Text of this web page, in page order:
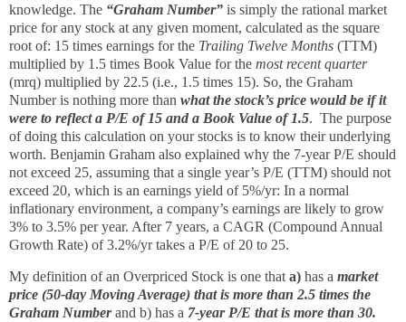
knowledge. The “Graham Number” is simply the rational market
price for any stock at any given moment, calculated as the square
root of: 15 times earnings for the Trailing Twelve Months (TTM)
multiplied by 1.5 times Book Value for the most recent quarter
(mrq) multiplied by 22.5 (i.e., 1.5 times 15). So, the Graham
Number is nothing more than what the stock’s price would be if it
were to reflect a P/E of 15 and a Book Value of 1.5. The purpose
of doing this calculation on your stocks is to know their underlying
worth. Benjamin Graham also explained why the 7-year P/E should
not exceed 25, assuming that a single year’s P/E (TTM) should not
exceed 20, which is an earnings yield of 5%/yr: In a normal
inflationary environment, a company’s earnings are likely to grow
3% to 3.5% per year. After 7 years, a CAGR (Compound Annual
Growth Rate) of 3.2%/yr takes a P/E of 20 to 25.
My definition of an Overpriced Stock is one that a) has a market
price (50-day Moving Average) that is more than 2.5 times the
Graham Numberand b) has a 7-year P/E that is more than 30.